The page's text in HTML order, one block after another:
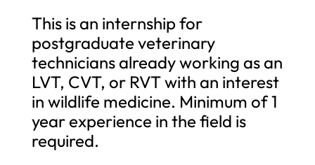
This is an internship for
postgraduate veterinary
technicians already working as an
LVT, CVT, or RVT with an interest
in wildlife medicine. Minimum of 1
year experience in the field is
required.